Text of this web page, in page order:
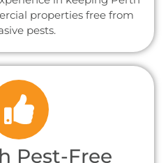
properties free from
pests.
Pest-Free